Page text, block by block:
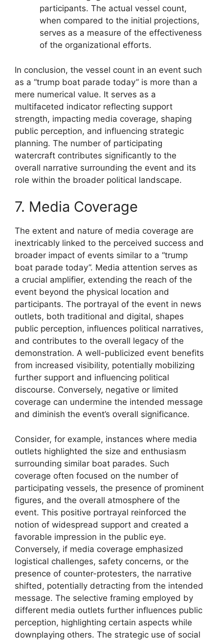
participants. The actual vessel count,
when compared to the initial projections,
serves as a measure of the effectiveness
of the organizational efforts.
In conclusion, the vessel count in an event such
as a “trump boat parade today” is more than a
mere numerical value. It serves as a
multifaceted indicator reflecting support
strength, impacting media coverage, shaping
public perception, and influencing strategic
planning. The number of participating
watercraft contributes significantly to the
overall narrative surrounding the event and its
role within the broader political landscape.
7. Media Coverage
The extent and nature of media coverage are
inextricably linked to the perceived success and
broader impact of events similar to a “trump
boat parade today”. Media attention serves as
a crucial amplifier, extending the reach of the
event beyond the physical location and
participants. The portrayal of the event in news
outlets, both traditional and digital, shapes
public perception, influences political narratives,
and contributes to the overall legacy of the
demonstration. A well-publicized event benefits
from increased visibility, potentially mobilizing
further support and influencing political
discourse. Conversely, negative or limited
coverage can undermine the intended message
and diminish the event’s overall significance.
Consider, for example, instances where media
outlets highlighted the size and enthusiasm
surrounding similar boat parades. Such
coverage often focused on the number of
participating vessels, the presence of prominent
figures, and the overall atmosphere of the
event. This positive portrayal reinforced the
notion of widespread support and created a
favorable impression in the public eye.
Conversely, if media coverage emphasized
logistical challenges, safety concerns, or the
presence of counter-protesters, the narrative
shifted, potentially detracting from the intended
message. The selective framing employed by
different media outlets further influences public
perception, highlighting certain aspects while
downplaying others. The strategic use of social